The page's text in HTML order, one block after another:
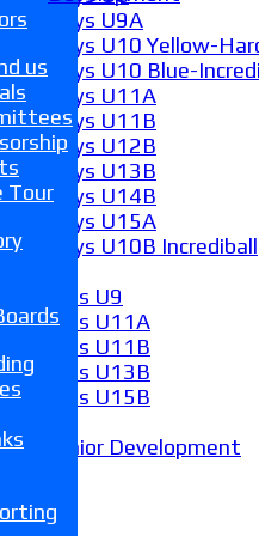
Boys U9A
Boys U10 Yellow-
Boys U10 Blue-
Boys U11A
Boys U11B
Boys U12B
Boys U13B
Boys U14B
Boys U15A
Boys U10B Incrediball
Girls U9
Girls U11A
Girls U11B
Girls U13B
Girls U15B
Junior Development
us
Tour